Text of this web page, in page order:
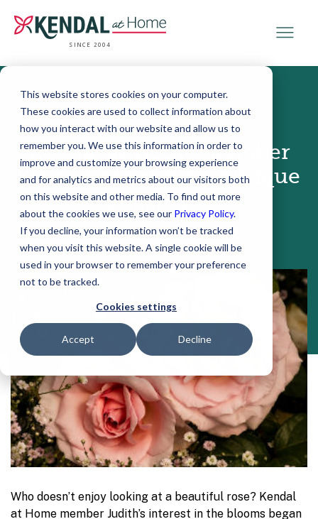
This website stores cookies on your computer.
These cookies are used to collect information about
how you interact with our website and allow us to
remember you. We use this information in order to
improve and customize your browsing experience
and for analytics and metrics about our visitors both
on this website and other media. To find out more
about the cookies we use, see our Privacy Policy.
If you decline, your information won’t be tracked
when you visit this website. A single cookie will be
used in your browser to remember your preference
not to be tracked.
Cookies settings
Accept Decline
SINCE 2004
October 19, 2015
Kendal at Home Member
Story: Creating an Antique
Roseshow
Who doesn’t enjoy looking at a beautiful rose? Kendal
at Home member Judith’s interest in the blooms began